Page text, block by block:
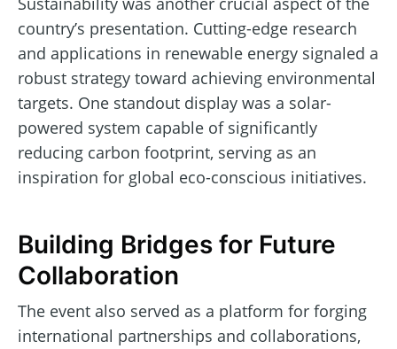
country’s presentation. Cutting-edge research
and applications in renewable energy signaled a
robust strategy toward achieving environmental
targets. One standout display was a solar-
powered system capable of significantly
reducing carbon footprint, serving as an
inspiration for global eco-conscious initiatives.
Building Bridges for Future
Collaboration
The event also served as a platform for forging
international partnerships and collaborations,